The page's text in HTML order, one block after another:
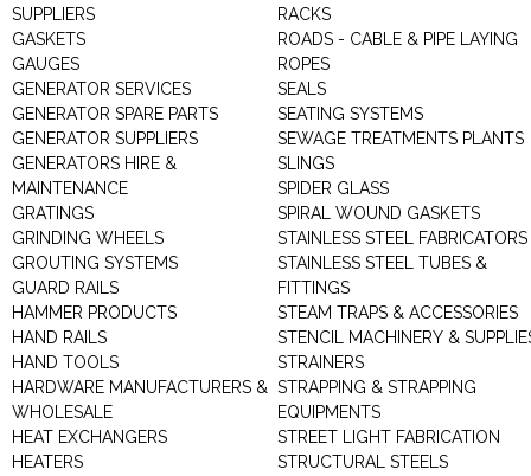
SUPPLIERS
GASKETS
GAUGES
GENERATOR SERVICES
GENERATOR SPARE PARTS
GENERATOR SUPPLIERS
GENERATORS HIRE &
MAINTENANCE
GRATINGS
GRINDING WHEELS
GROUTING SYSTEMS
GUARD RAILS
HAMMER PRODUCTS
HAND RAILS
HAND TOOLS
HARDWARE MANUFACTURERS &
WHOLESALE
HEAT EXCHANGERS
HEATERS
RACKS
ROADS - CABLE & PIPE LAYING
ROPES
SEALS
SEATING SYSTEMS
SEWAGE TREATMENTS PLANTS
SLINGS
SPIDER GLASS
SPIRAL WOUND GASKETS
STAINLESS STEEL FABRICATORS
STAINLESS STEEL TUBES &
FITTINGS
STEAM TRAPS & ACCESSORIES
STENCIL MACHINERY &
STRAINERS
STRAPPING & STRAPPING
EQUIPMENTS
STREET LIGHT FABRICATION
STRUCTURAL STEELS